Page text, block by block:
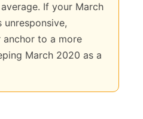
If your March
unresponsive,
to a more
March 2020 as a